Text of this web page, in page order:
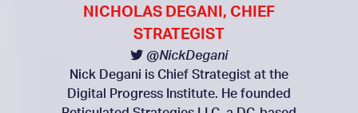
NICHOLAS DEGANI, CHIEF
STRATEGIST
@NickDegani
Nick Degani is Chief Strategist at the
Digital Progress Institute. He founded